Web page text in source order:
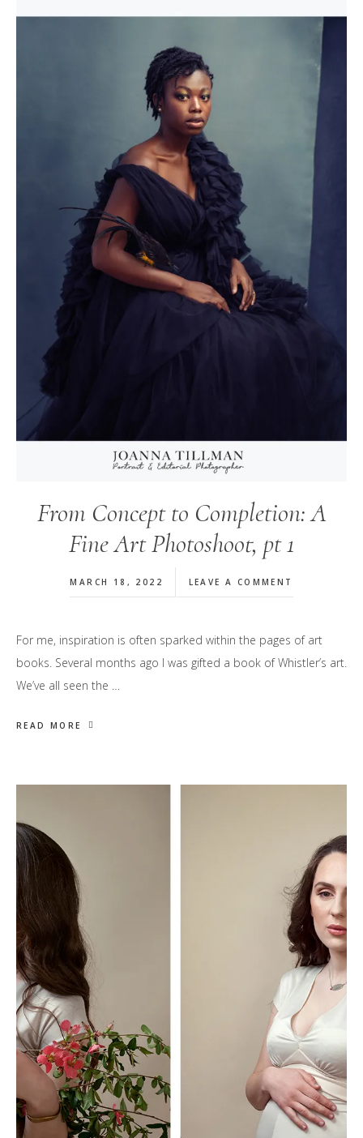
From Concept to Completion: A
Fine Art Photoshoot, pt 1
MARCH 18, 2022 LEAVE A COMMENT
For me, inspiration is often sparked within the pages of art
books. Several months ago I was gifted a book of Whistler’s art.
We’ve all seen the …
READ MORE